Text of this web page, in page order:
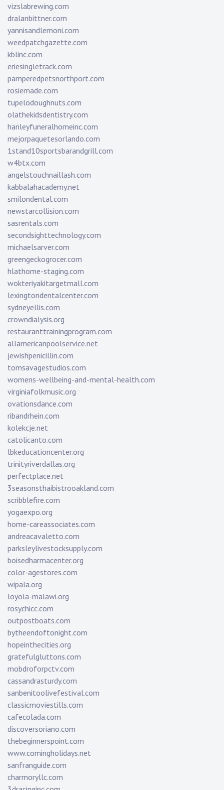
vizslabrewing.com
dralanbittner.com
yannisandlemoni.com
weedpatchgazette.com
kblinc.com
eriesingletrack.com
pamperedpetsnorthport.com
rosiemade.com
tupelodoughnuts.com
olathekidsdentistry.com
hanleyfuneralhomeinc.com
mejorpaquetesorlando.com
1stand10sportsbarandgrill.com
w4btx.com
angelstouchnaillash.com
kabbalahacademy.net
smilondental.com
newstarcollision.com
sasrentals.com
secondsighttechnology.com
michaelsarver.com
greengeckogrocer.com
hlathome-staging.com
wokteriyakitargetmall.com
lexingtondentalcenter.com
sydneyellis.com
crowndialysis.org
restauranttrainingprogram.com
allamericanpoolservice.net
jewishpenicillin.com
tomsavagestudios.com
womens-wellbeing-and-mental-health.com
virginiafolkmusic.org
ovationsdance.com
ribandrhein.com
kolekcje.net
catolicanto.com
lbkeducationcenter.org
trinityriverdallas.org
perfectplace.net
3seasonsthaibistrooakland.com
scribblefire.com
yogaexpo.org
home-careassociates.com
andreacavaletto.com
parksleylivestocksupply.com
boisedharmacenter.org
color-agestores.com
wipala.org
loyola-malawi.org
rosychicc.com
outpostboats.com
bytheendoftonight.com
hopeinthecities.org
gratefulgluttons.com
mobdroforpctv.com
cassandrasturdy.com
sanbenitoolivefestival.com
classicmoviestills.com
cafecolada.com
discoversoriano.com
thebeginnerspoint.com
www.comingholidays.net
sanfranguide.com
charmoryllc.com